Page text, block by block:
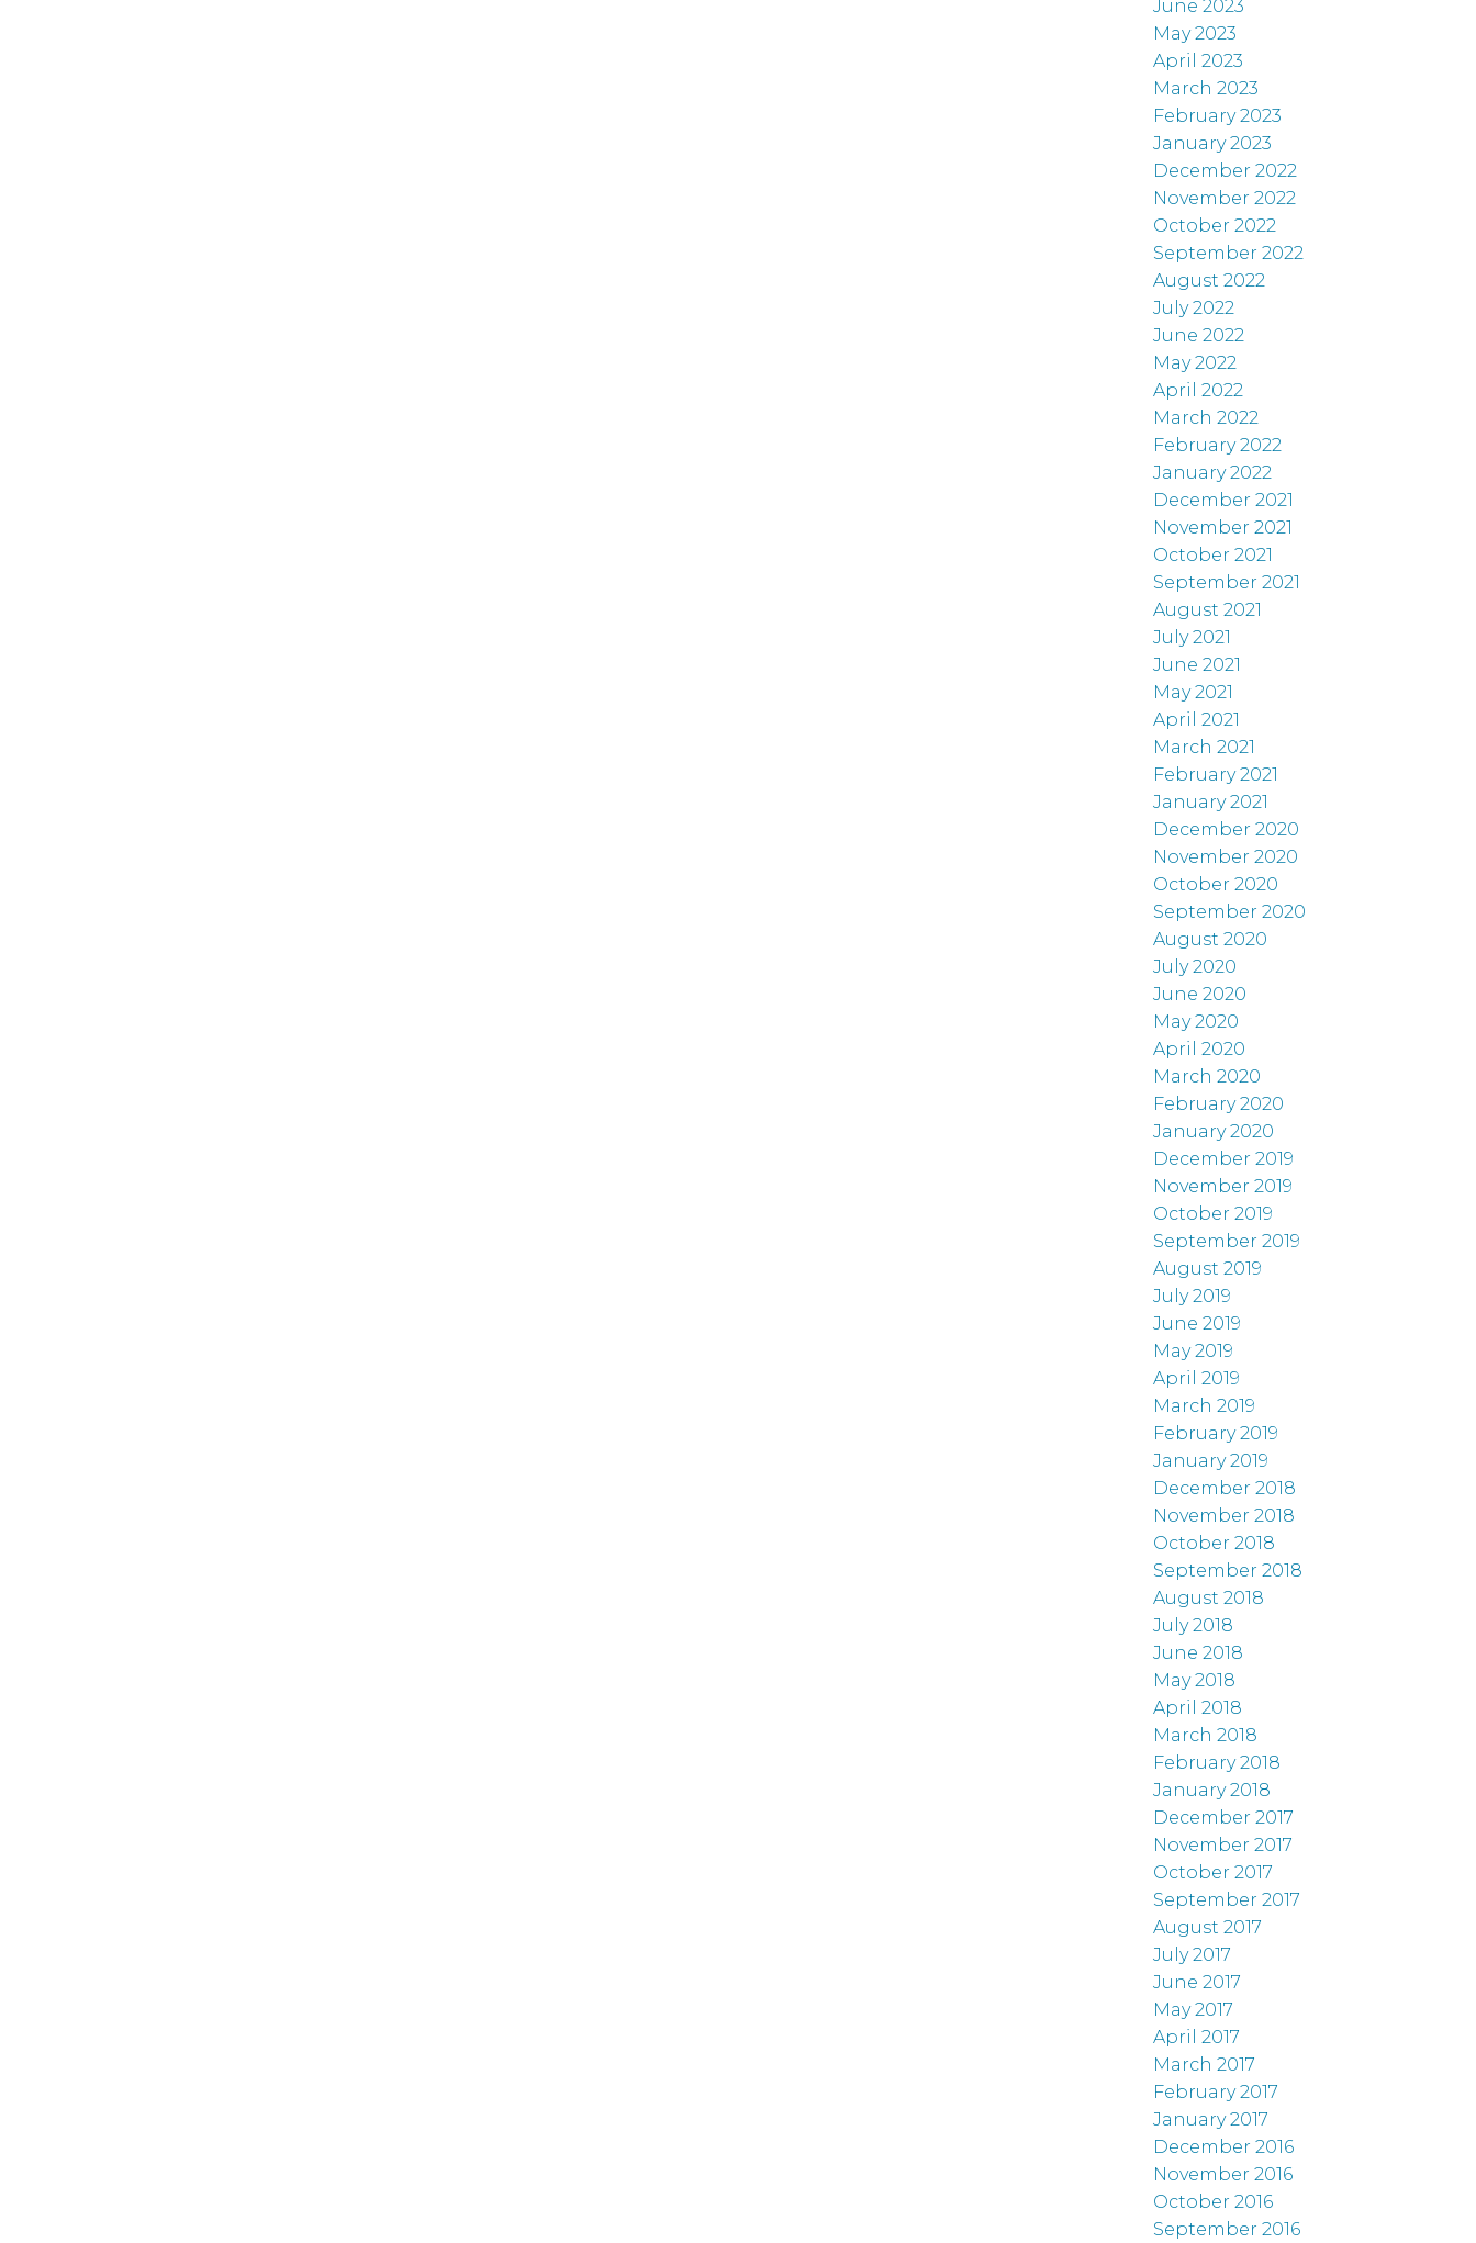
June 2023
May 2023
April 2023
March 2023
February 2023
January 2023
December 2022
November 2022
October 2022
September 2022
August 2022
July 2022
June 2022
May 2022
April 2022
March 2022
February 2022
January 2022
December 2021
November 2021
October 2021
September 2021
August 2021
July 2021
June 2021
May 2021
April 2021
March 2021
February 2021
January 2021
December 2020
November 2020
October 2020
September 2020
August 2020
July 2020
June 2020
May 2020
April 2020
March 2020
February 2020
January 2020
December 2019
November 2019
October 2019
September 2019
August 2019
July 2019
June 2019
May 2019
April 2019
March 2019
February 2019
January 2019
December 2018
November 2018
October 2018
September 2018
August 2018
July 2018
June 2018
May 2018
April 2018
March 2018
February 2018
January 2018
December 2017
November 2017
October 2017
September 2017
August 2017
July 2017
June 2017
May 2017
April 2017
March 2017
February 2017
January 2017
December 2016
November 2016
October 2016
September 2016